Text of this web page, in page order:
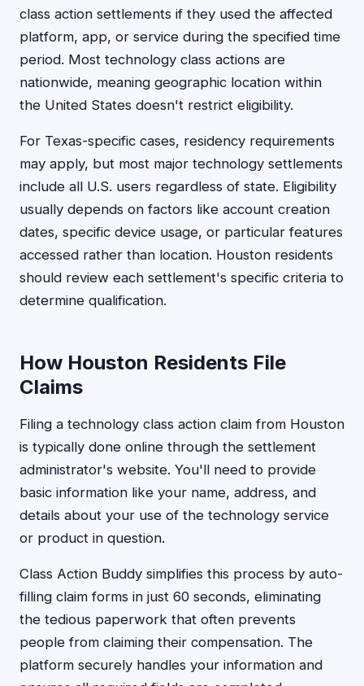
class action settlements if they used the affected
platform, app, or service during the specified time
period. Most technology class actions are
nationwide, meaning geographic location within
the United States doesn't restrict eligibility.
For Texas-specific cases, residency requirements
may apply, but most major technology settlements
include all U.S. users regardless of state. Eligibility
usually depends on factors like account creation
dates, specific device usage, or particular features
accessed rather than location. Houston residents
should review each settlement's specific criteria to
determine qualification.
How Houston Residents File
Claims
Filing a technology class action claim from Houston
is typically done online through the settlement
administrator's website. You'll need to provide
basic information like your name, address, and
details about your use of the technology service
or product in question.
Class Action Buddy simplifies this process by auto-
filling claim forms in just 60 seconds, eliminating
the tedious paperwork that often prevents
people from claiming their compensation. The
platform securely handles your information and